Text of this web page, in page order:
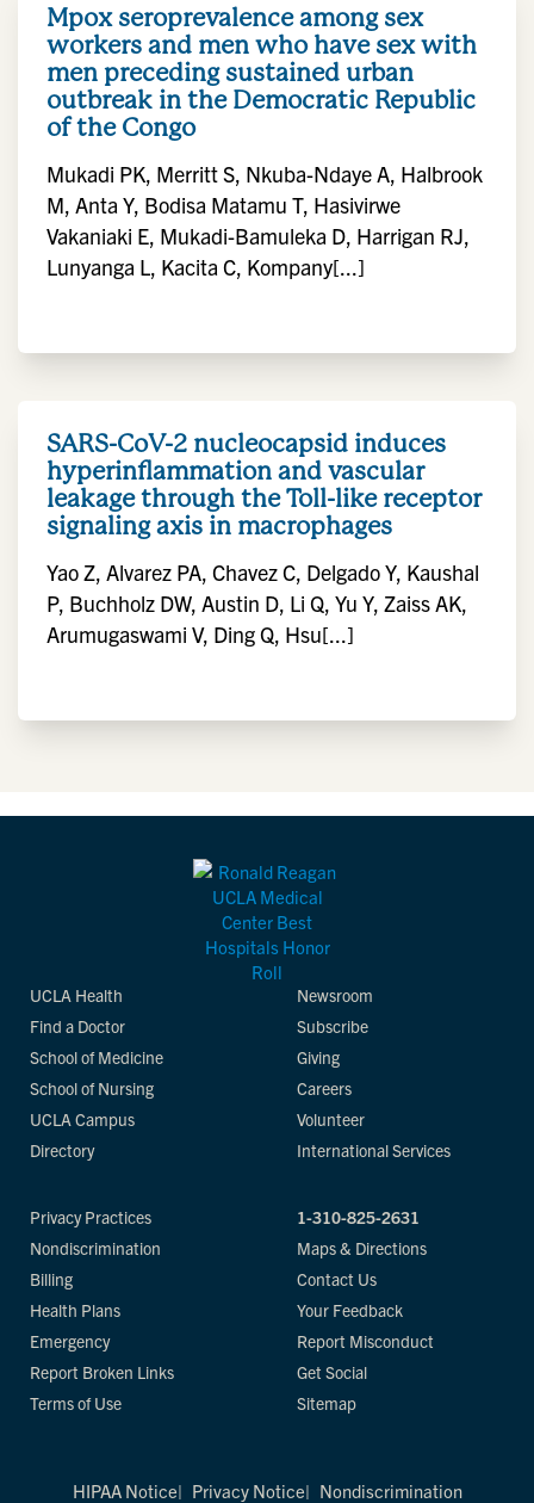
Mpox seroprevalence among sex
workers and men who have sex with
men preceding sustained urban
outbreak in the Democratic Republic
of the Congo
Mukadi PK, Merritt S, Nkuba-Ndaye A, Halbrook
M, Anta Y, Bodisa Matamu T, Hasivirwe
Vakaniaki E, Mukadi-Bamuleka D, Harrigan RJ,
Lunyanga L, Kacita C, Kompany[...]
SARS-CoV-2 nucleocapsid induces
hyperinflammation and vascular
leakage through the Toll-like receptor
signaling axis in macrophages
Yao Z, Alvarez PA, Chavez C, Delgado Y, Kaushal
P, Buchholz DW, Austin D, Li Q, Yu Y, Zaiss AK,
Arumugaswami V, Ding Q, Hsu[...]
UCLA Health
Find a Doctor
School of Medicine
School of Nursing
UCLA Campus
Directory
Newsroom
Subscribe
Giving
Careers
Volunteer
International Services
Privacy Practices
Nondiscrimination
Billing
Health Plans
Emergency
Report Broken Links
Terms of Use
1-310-825-2631
Maps & Directions
Contact Us
Your Feedback
Report Misconduct
Get Social
Sitemap
HIPAA Notice Privacy Notice
Nondiscrimination